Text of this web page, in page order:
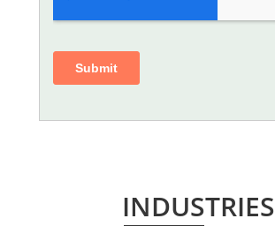
INDUSTRIES